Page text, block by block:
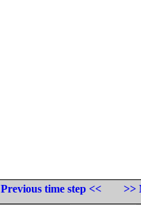
Previous time step <<
>>